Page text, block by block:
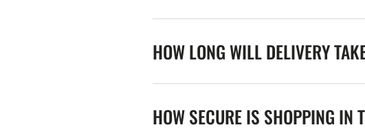
HOW LONG WILL DELIVERY
HOW SECURE IS SHOPPING IN